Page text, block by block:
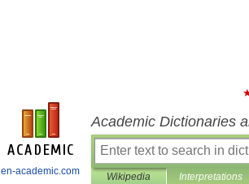
en-academic.com
Academic Dictionaries
Wikipedia Interpretations